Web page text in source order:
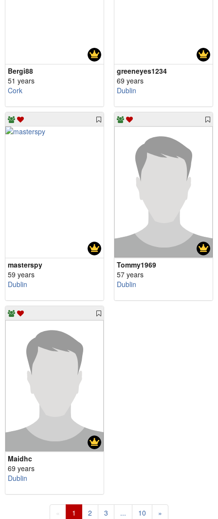
Bergi88
51 years
Cork
greeneyes1234
69 years
Dublin
masterspy
59 years
Dublin
Tommy1969
57 years
Dublin
Maidhc
69 years
Dublin
« 1 2 3 ... 10 »